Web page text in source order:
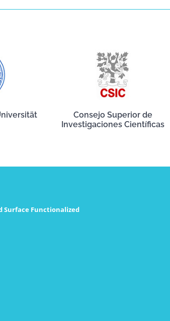
Consejo Superior de
Investigaciones Científicas
Surface Functionalized